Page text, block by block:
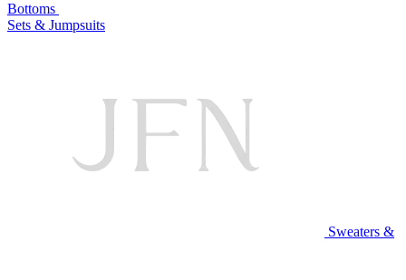
Bottoms
Sets & Jumpsuits
Sweaters &